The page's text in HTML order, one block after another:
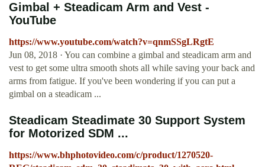
Gimbal + Steadicam Arm and Vest -
YouTube
https://www.youtube.com/watch?v=qnmSSgLRgtE
Jun 08, 2018 · You can combine a gimbal and steadicam arm and
vest to get some ultra smooth shots all while saving your back and
arms from fatigue. If you've been wondering if you can put a
gimbal on a steadicam ...
Steadicam Steadimate 30 Support System
for Motorized SDM ...
https://www.bhphotovideo.com/c/product/1270520-